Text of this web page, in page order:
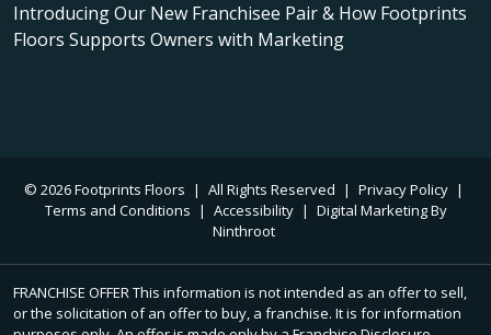
Introducing Our New Franchisee Pair & How Footprints
Floors Supports Owners with Marketing
© 2026 Footprints Floors | All Rights Reserved | Privacy Policy |
Terms and Conditions | Accessibility | Digital Marketing By
Ninthroot
FRANCHISE OFFER This information is not intended as an offer to sell,
or the solicitation of an offer to buy, a franchise. It is for information